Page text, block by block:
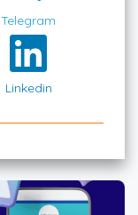
Telegram
Linkedin